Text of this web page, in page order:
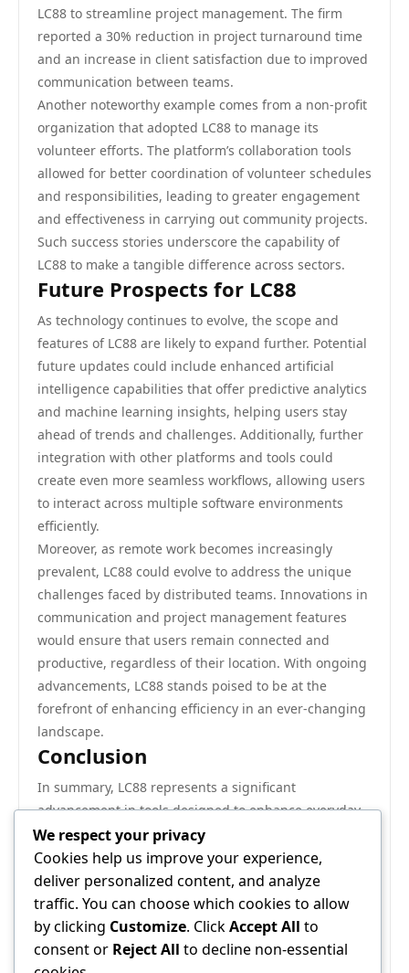
LC88 to streamline project management. The firm
reported a 30% reduction in project turnaround time
and an increase in client satisfaction due to improved
communication between teams.
Another noteworthy example comes from a non-profit
organization that adopted LC88 to manage its
volunteer efforts. The platform’s collaboration tools
allowed for better coordination of volunteer schedules
and responsibilities, leading to greater engagement
and effectiveness in carrying out community projects.
Such success stories underscore the capability of
LC88 to make a tangible difference across sectors.
Future Prospects for LC88
As technology continues to evolve, the scope and
features of LC88 are likely to expand further. Potential
future updates could include enhanced artificial
intelligence capabilities that offer predictive analytics
and machine learning insights, helping users stay
ahead of trends and challenges. Additionally, further
integration with other platforms and tools could
create even more seamless workflows, allowing users
to interact across multiple software environments
efficiently.
Moreover, as remote work becomes increasingly
prevalent, LC88 could evolve to address the unique
challenges faced by distributed teams. Innovations in
communication and project management features
would ensure that users remain connected and
productive, regardless of their location. With ongoing
advancements, LC88 stands poised to be at the
forefront of enhancing efficiency in an ever-changing
landscape.
Conclusion
In summary, LC88 represents a significant
advancement in tools designed to enhance everyday
efficiency. With its robust features, adaptability across
sectors, and real-world applications demonstrating its
impact, LC88 is positioned to continue transforming
the way individuals and organizations operate. As we
look to the future, the potential for LC88 to evolve and
further improve productivity is vast, making it a
We respect your privacy
Cookies help us improve your experience,
deliver personalized content, and analyze
traffic. You can choose which cookies to allow
by clicking Customize. ClickAccept All to
consent or Reject All to decline non-essential